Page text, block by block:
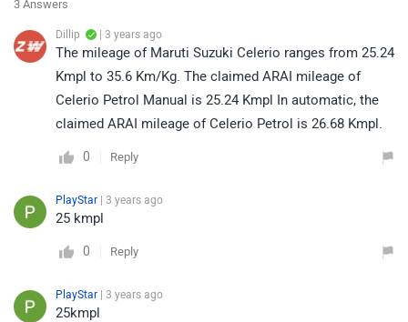
3 Answers
Dillip | 3 years ago
The mileage of Maruti Suzuki Celerio ranges from 25.24
Kmpl to 35.6 Km/Kg. The claimed ARAI mileage of
Celerio Petrol Manual is 25.24 Kmpl In automatic, the
claimed ARAI mileage of Celerio Petrol is 26.68 Kmpl.
0 Reply
PlayStar | 3 years ago
25 kmpl
0 Reply
PlayStar | 3 years ago
25kmpl